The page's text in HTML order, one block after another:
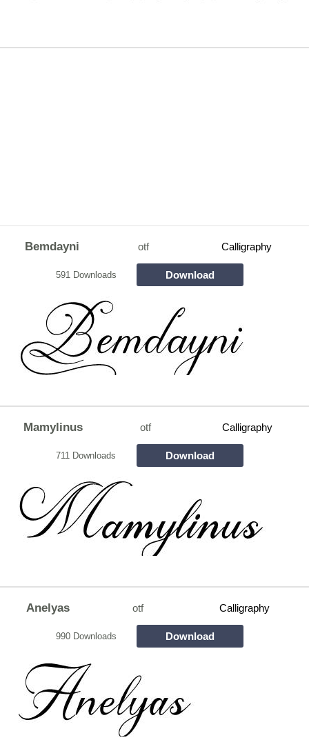
Bemdayni otf Calligraphy
591 Downloads Download
Mamylinus otf Calligraphy
711 Downloads Download
Anelyas otf Calligraphy
990 Downloads Download